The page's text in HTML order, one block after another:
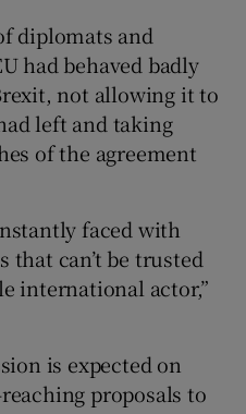
Sponsored sub sections
diplomats and
had behaved badly
not allowing it to
left and taking
of the agreement
faced with
that can’t be trusted
international actor,”
is expected on
proposals to